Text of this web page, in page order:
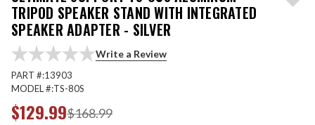
TRIPOD SPEAKER STAND WITH INTEGRATED
SPEAKER ADAPTER - SILVER
Write a Review
PART #:13903
MODEL #:TS-80S
$168.99
$129.99